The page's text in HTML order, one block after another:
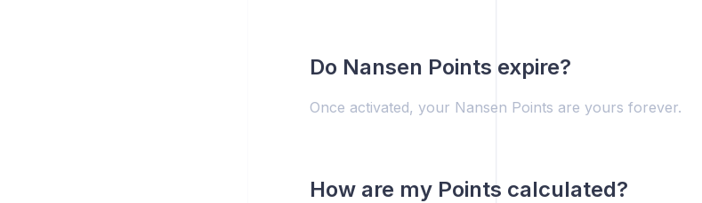
Do Nansen Points expire?
Once activated, your Nansen Points are yours forever.
How are my Points calculated?